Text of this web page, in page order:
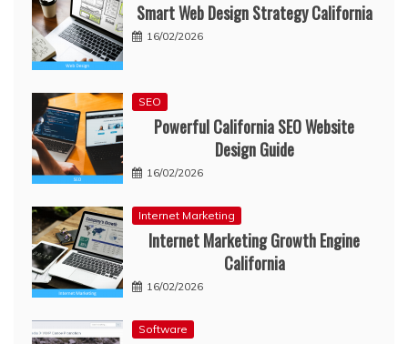
Smart Web Design Strategy California
16/02/2026
SEO
Powerful California SEO Website
Design Guide
16/02/2026
Internet Marketing
Internet Marketing Growth Engine
California
16/02/2026
Software